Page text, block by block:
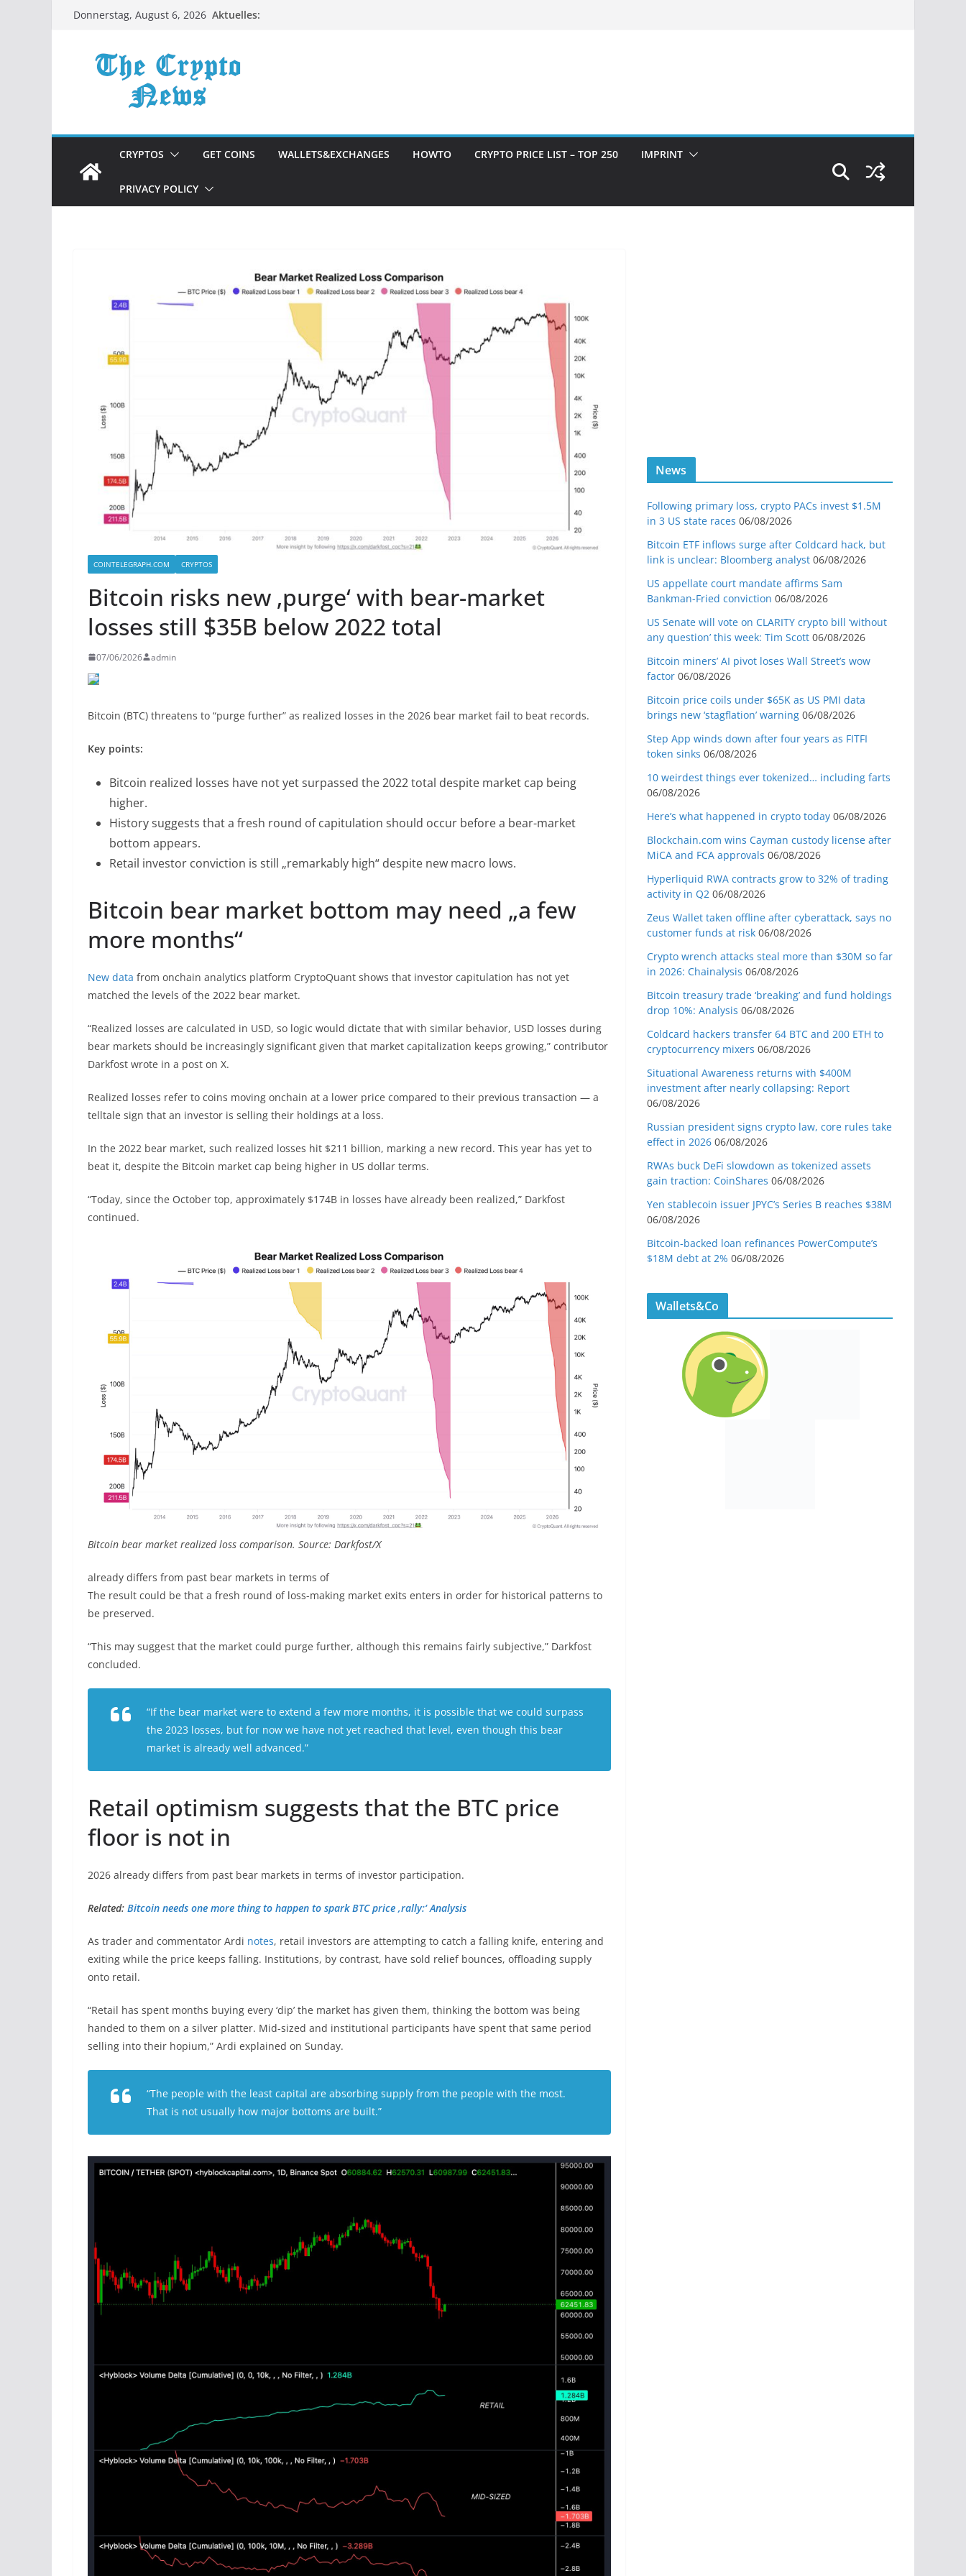
ZumDonnerstag, August 6, 2026 Aktuelles:
CRYPTOS GET COINS WALLETS&EXCHANGES HOWTO CRYPTO PRICE LIST – TOP 250 IMPRINT
PRIVACY POLICY
COINTELEGRAPH.COM CRYPTOS
Bitcoin risks new ‚purge‘ with bear-market
losses still $35B below 2022 total
07/06/2026 admin
Bitcoin (BTC) threatens to “purge further” as realized losses in the 2026 bear market fail to beat records.
Key points:
Bitcoin realized losses have not yet surpassed the 2022 total despite market cap being
higher.
History suggests that a fresh round of capitulation should occur before a bear-market
bottom appears.
Retail investor conviction is still „remarkably high“ despite new macro lows.
Bitcoin bear market bottom may need „a few
more months“
New data from onchain analytics platform CryptoQuant shows that investor capitulation has not yet
matched the levels of the 2022 bear market.
“Realized losses are calculated in USD, so logic would dictate that with similar behavior, USD losses during
bear markets should be increasingly significant given that market capitalization keeps growing,” contributor
Darkfost wrote in a post on X.
Realized losses refer to coins moving onchain at a lower price compared to their previous transaction — a
telltale sign that an investor is selling their holdings at a loss.
In the 2022 bear market, such realized losses hit $211 billion, marking a new record. This year has yet to
beat it, despite the Bitcoin market cap being higher in US dollar terms.
“Today, since the October top, approximately $174B in losses have already been realized,” Darkfost
continued.
Bitcoin bear market realized loss comparison. Source: Darkfost/X
already differs from past bear markets in terms of
The result could be that a fresh round of loss-making market exits enters in order for historical patterns to
be preserved.
“This may suggest that the market could purge further, although this remains fairly subjective,” Darkfost
concluded.
“If the bear market were to extend a few more months, it is possible that we could surpass
the 2023 losses, but for now we have not yet reached that level, even though this bear
market is already well advanced.”
Retail optimism suggests that the BTC price
floor is not in
2026 already differs from past bear markets in terms of investor participation.
Related: Bitcoin needs one more thing to happen to spark BTC price ‚rally:‘ Analysis
As trader and commentator Ardi notes, retail investors are attempting to catch a falling knife, entering and
exiting while the price keeps falling. Institutions, by contrast, have sold relief bounces, offloading supply
onto retail.
“Retail has spent months buying every ‘dip’ the market has given them, thinking the bottom was being
handed to them on a silver platter. Mid-sized and institutional participants have spent that same period
selling into their hopium,” Ardi explained on Sunday.
“The people with the least capital are absorbing supply from the people with the most.
That is not usually how major bottoms are built.”
News
Following primary loss, crypto PACs invest $1.5M
in 3 US state races 06/08/2026
Bitcoin ETF inflows surge after Coldcard hack, but
link is unclear: Bloomberg analyst 06/08/2026
US appellate court mandate affirms Sam
Bankman-Fried conviction 06/08/2026
US Senate will vote on CLARITY crypto bill ‘without
any question’ this week: Tim Scott 06/08/2026
Bitcoin miners’ AI pivot loses Wall Street’s wow
factor 06/08/2026
Bitcoin price coils under $65K as US PMI data
brings new ‘stagflation’ warning 06/08/2026
Step App winds down after four years as FITFI
token sinks 06/08/2026
10 weirdest things ever tokenized… including farts
06/08/2026
Here’s what happened in crypto today 06/08/2026
Blockchain.com wins Cayman custody license after
MiCA and FCA approvals 06/08/2026
Hyperliquid RWA contracts grow to 32% of trading
activity in Q2 06/08/2026
Zeus Wallet taken offline after cyberattack, says no
customer funds at risk 06/08/2026
Crypto wrench attacks steal more than $30M so far
in 2026: Chainalysis 06/08/2026
Bitcoin treasury trade ‘breaking’ and fund holdings
drop 10%: Analysis 06/08/2026
Coldcard hackers transfer 64 BTC and 200 ETH to
cryptocurrency mixers 06/08/2026
Situational Awareness returns with $400M
investment after nearly collapsing: Report
06/08/2026
Russian president signs crypto law, core rules take
effect in 2026 06/08/2026
RWAs buck DeFi slowdown as tokenized assets
gain traction: CoinShares 06/08/2026
Yen stablecoin issuer JPYC’s Series B reaches $38M
06/08/2026
Bitcoin-backed loan refinances PowerCompute’s
$18M debt at 2% 06/08/2026
Wallets&Co